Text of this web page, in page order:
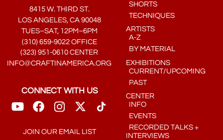
8415 W. THIRD ST.
LOS ANGELES, CA 90048
TUES–SAT, 12PM–6PM
(310) 659-9022 OFFICE
(323) 951-0610 CENTER
INFO@CRAFTINAMERICA.ORG
CONNECT WITH US
JOIN OUR EMAIL LIST
SHORTS
TECHNIQUES
ARTISTS
A-Z
BY MATERIAL
EXHIBITIONS
CURRENT/UPCOMING
PAST
CENTER
INFO
EVENTS
RECORDED TALKS +
INTERVIEWS